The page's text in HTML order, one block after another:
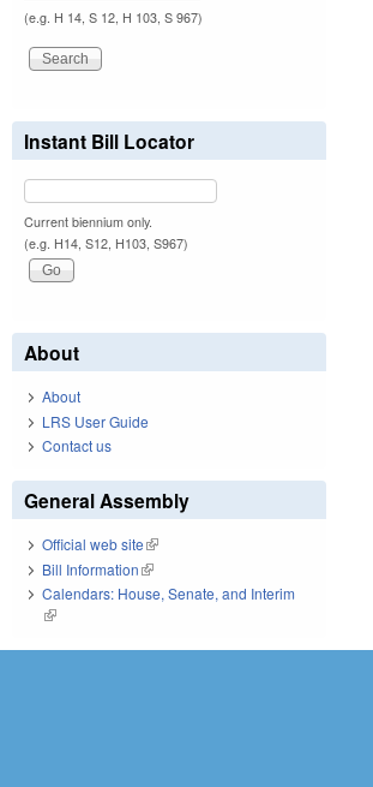
(e.g. H 14, S 12, H 103, S 967)
Instant Bill Locator
Current biennium only.
(e.g. H14, S12, H103, S967)
About
About
LRS User Guide
Contact us
General Assembly
Official web site(link is external)
Bill Information(link is external)
Calendars: House, Senate, and Interim
(link is external)